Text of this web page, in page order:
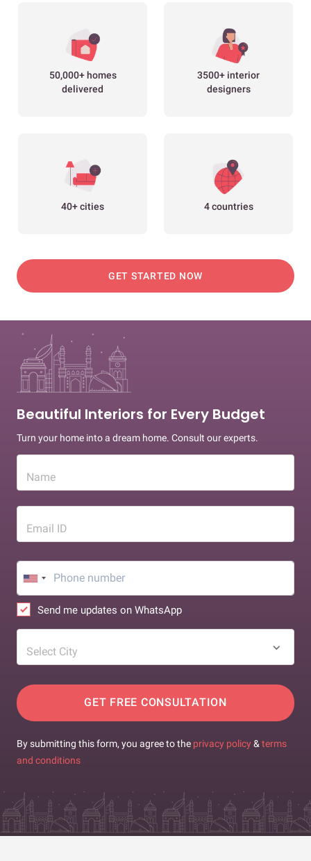
50,000+ homes
delivered
3500+ interior
designers
40+ cities 4 countries
GET STARTED NOW
Beautiful Interiors for Every Budget
Turn your home into a dream home. Consult our experts.
Name
Email ID
Send me updates on WhatsApp
Select City
GET FREE CONSULTATION
By submitting this form, you agree to the privacy policy & terms
and conditions